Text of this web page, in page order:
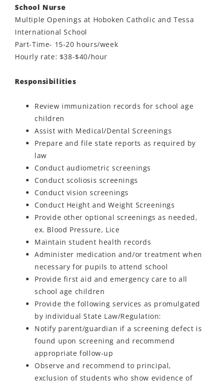
School Nurse
Multiple Openings at Hoboken Catholic and Tessa
International School
Part-Time- 15-20 hours/week
Hourly rate: $38-$40/hour
Responsibilities
Review immunization records for school age
children
Assist with Medical/Dental Screenings
Prepare and file state reports as required by
law
Conduct audiometric screenings
Conduct scoliosis screenings
Conduct vision screenings
Conduct Height and Weight Screenings
Provide other optional screenings as needed,
ex. Blood Pressure, Lice
Maintain student health records
Administer medication and/or treatment when
necessary for pupils to attend school
Provide first aid and emergency care to all
school age children
Provide the following services as promulgated
by individual State Law/Regulation:
Notify parent/guardian if a screening defect is
found upon screening and recommend
appropriate follow-up
Observe and recommend to principal,
exclusion of students who show evidence of